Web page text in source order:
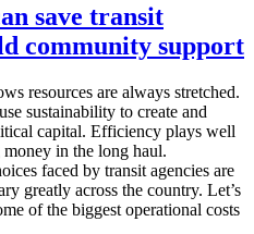
save transit
community support
resources are always stretched.
sustainability to create and
capital. Efficiency plays well
in the long haul.
faced by transit agencies are
greatly across the country. Let’s
of the biggest operational costs